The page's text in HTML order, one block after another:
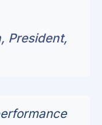
President,